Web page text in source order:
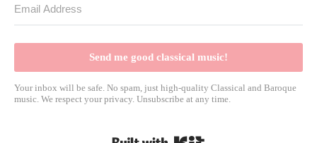
Send me good classical music!
Your inbox will be safe. No spam, just high-quality Classical and Baroque
music. We respect your privacy. Unsubscribe at any time.